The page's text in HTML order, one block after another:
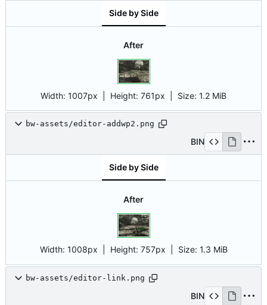
Side by Side
After
Width: 1007px | Height: 761px Size: 1.2 MiB
bw-assets/editor-addwp2.png
BIN
Side by Side
After
Width: 1008px | Height: 757px Size: 1.3 MiB
bw-assets/editor-link.png
BIN